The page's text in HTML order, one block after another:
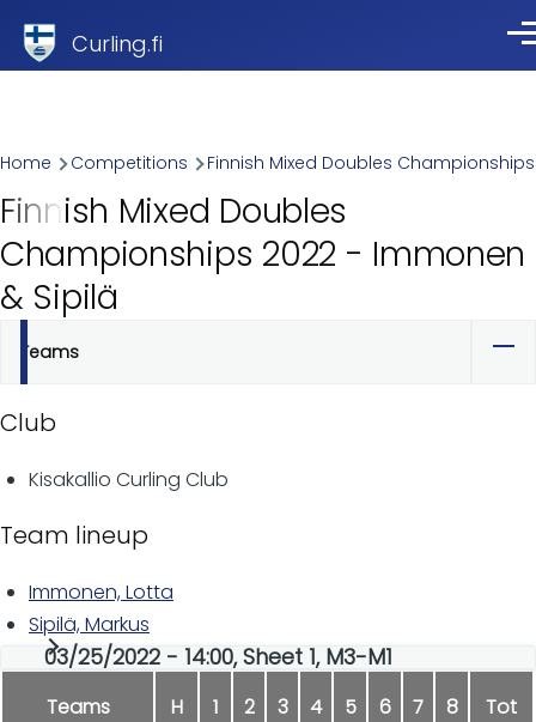
Curling.fi
Breadcrumb
Home Competitions Finnish Mixed Doubles Championships
Finnish Mixed Doubles
Championships 2022 - Immonen
& Sipilä
Primary
tabs
Teams
Club
Kisakallio Curling Club
Team lineup
Immonen, Lotta
Sipilä, Markus
03/25/2022 - 14:00, Sheet 1, M3-M1
Teams H 1 2 3 4 5 6 7 8 Tot